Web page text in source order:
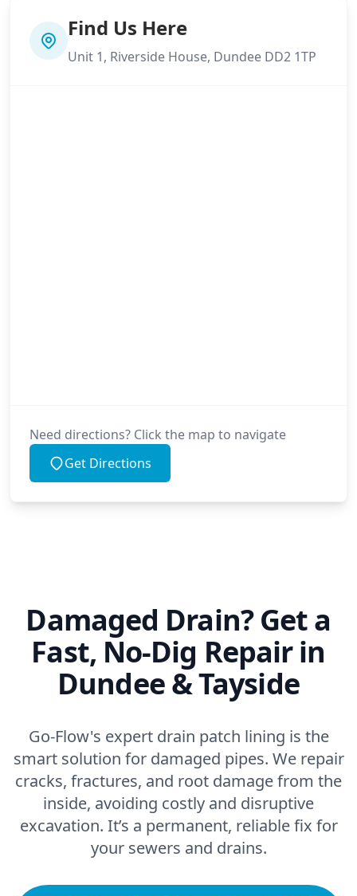
Find Us Here
Unit 1, Riverside House, Dundee DD2 1TP
Need directions? Click the map to navigate
Get Directions
Damaged Drain? Get a
Fast, No-Dig Repair in
Dundee & Tayside
Go-Flow's expert drain patch lining is the
smart solution for damaged pipes. We repair
cracks, fractures, and root damage from the
inside, avoiding costly and disruptive
excavation. It’s a permanent, reliable fix for
your sewers and drains.